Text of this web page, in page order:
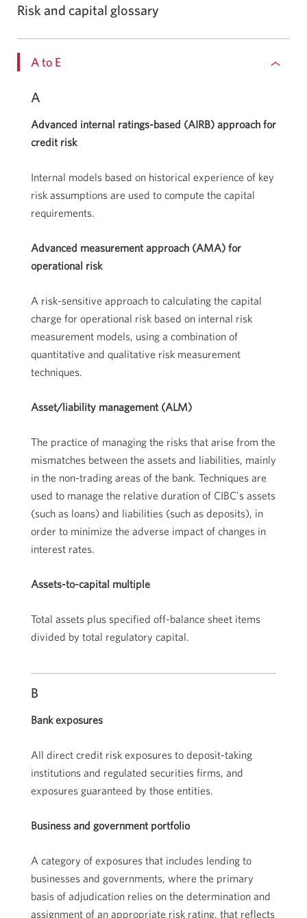
Risk and capital glossary
A to E
A
Advanced internal ratings-based (AIRB) approach for
credit risk
Internal models based on historical experience of key
risk assumptions are used to compute the capital
requirements.
Advanced measurement approach (AMA) for
operational risk
A risk-sensitive approach to calculating the capital
charge for operational risk based on internal risk
measurement models, using a combination of
quantitative and qualitative risk measurement
techniques.
Asset/liability management (ALM)
The practice of managing the risks that arise from the
mismatches between the assets and liabilities, mainly
in the non-trading areas of the bank. Techniques are
used to manage the relative duration of CIBC's assets
(such as loans) and liabilities (such as deposits), in
order to minimize the adverse impact of changes in
interest rates.
Assets-to-capital multiple
Total assets plus specified off-balance sheet items
divided by total regulatory capital.
B
Bank exposures
All direct credit risk exposures to deposit-taking
institutions and regulated securities firms, and
exposures guaranteed by those entities.
Business and government portfolio
A category of exposures that includes lending to
businesses and governments, where the primary
basis of adjudication relies on the determination and
assignment of an appropriate risk rating, that reflects